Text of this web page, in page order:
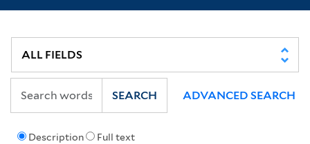
Description Full text
SEARCH ADVANCED SEARCH